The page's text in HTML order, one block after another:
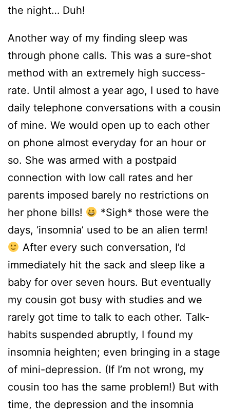
the night… Duh!
Another way of my finding sleep was
through phone calls. This was a sure-shot
method with an extremely high success-
rate. Until almost a year ago, I used to have
daily telephone conversations with a cousin
of mine. We would open up to each other
on phone almost everyday for an hour or
so. She was armed with a postpaid
connection with low call rates and her
parents imposed barely no restrictions on
her phone bills!
*Sigh* those were the
days, ‘insomnia’ used to be an alien term!
After every such conversation, I’d
immediately hit the sack and sleep like a
baby for over seven hours. But eventually
my cousin got busy with studies and we
rarely got time to talk to each other. Talk-
habits suspended abruptly, I found my
insomnia heighten; even bringing in a stage
of mini-depression. (If I’m not wrong, my
cousin too has the same problem!) But with
time, the depression and the insomnia